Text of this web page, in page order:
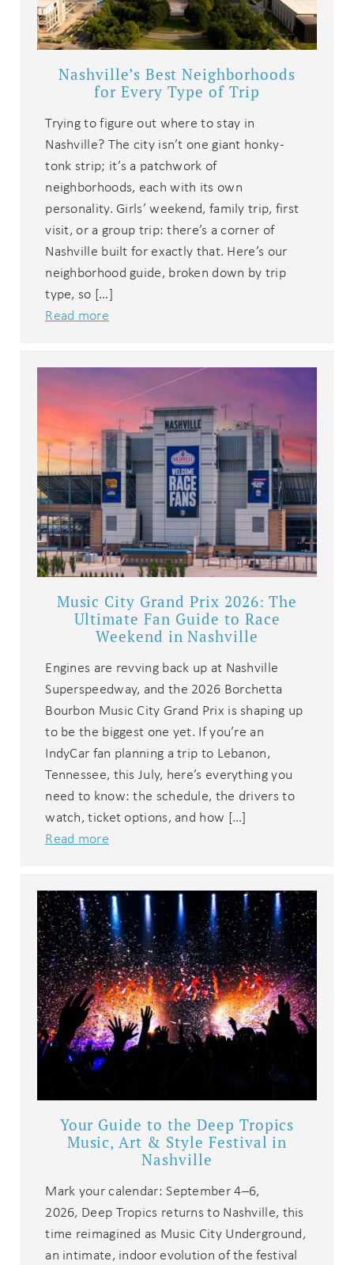
Wait! Before you go...
Nashville’s Best Neighborhoods
for Every Type of Trip
Trying to figure out where to stay in
Nashville? The city isn’t one giant honky-
tonk strip; it’s a patchwork of
neighborhoods, each with its own
personality. Girls’ weekend, family trip, first
visit, or a group trip: there’s a corner of
Nashville built for exactly that. Here’s our
neighborhood guide, broken down by trip
type, so […]
Read more
Music City Grand Prix 2026: The
Ultimate Fan Guide to Race
Weekend in Nashville
Engines are revving back up at Nashville
Superspeedway, and the 2026 Borchetta
Bourbon Music City Grand Prix is shaping up
to be the biggest one yet. If you’re an
IndyCar fan planning a trip to Lebanon,
Tennessee, this July, here’s everything you
need to know: the schedule, the drivers to
watch, ticket options, and how […]
Read more
Your Guide to the Deep Tropics
Music, Art & Style Festival in
Nashville
Mark your calendar: September 4–6,
2026, Deep Tropics returns to Nashville, this
time reimagined as Music City Underground,
an intimate, indoor evolution of the festival